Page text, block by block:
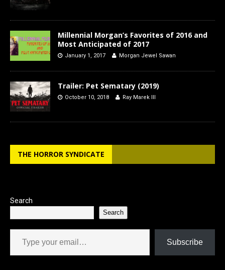
Millennial Morgan’s Favorites of 2016 and
Most Anticipated of 2017
January 1, 2017 Morgan Jewel Sawan
Trailer: Pet Sematary (2019)
October 10, 2018 Ray Marek III
THE HORROR SYNDICATE
Search
Search
Type your email…
Subscribe